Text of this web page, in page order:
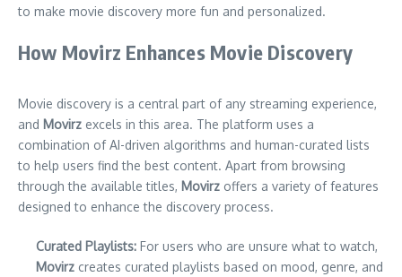
to make movie discovery more fun and personalized.
How Movirz Enhances Movie Discovery
Movie discovery is a central part of any streaming experience,
and Movirz excels in this area. The platform uses a
combination of AI-driven algorithms and human-curated lists
to help users find the best content. Apart from browsing
through the available titles, Movirz offers a variety of features
designed to enhance the discovery process.
Curated Playlists: For users who are unsure what to watch,
Movirz creates curated playlists based on mood, genre, and